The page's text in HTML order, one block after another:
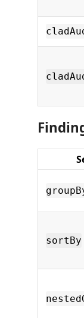
sortBy